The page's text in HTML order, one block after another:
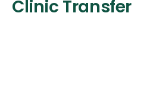
Clinic Transfer